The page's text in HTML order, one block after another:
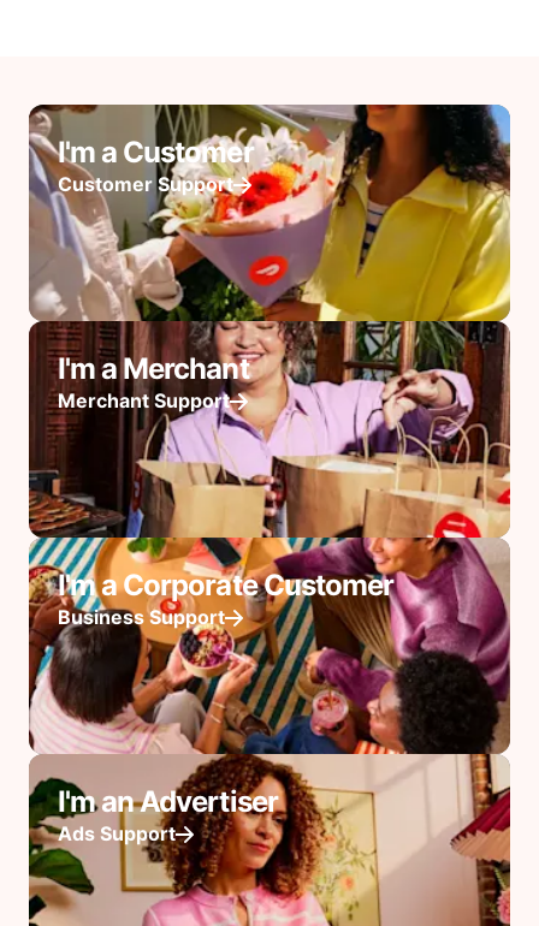
I'm a Customer
Customer Support
I'm a Merchant
Merchant Support
I'm a Corporate Customer
Business Support
I'm an Advertiser
Ads Support